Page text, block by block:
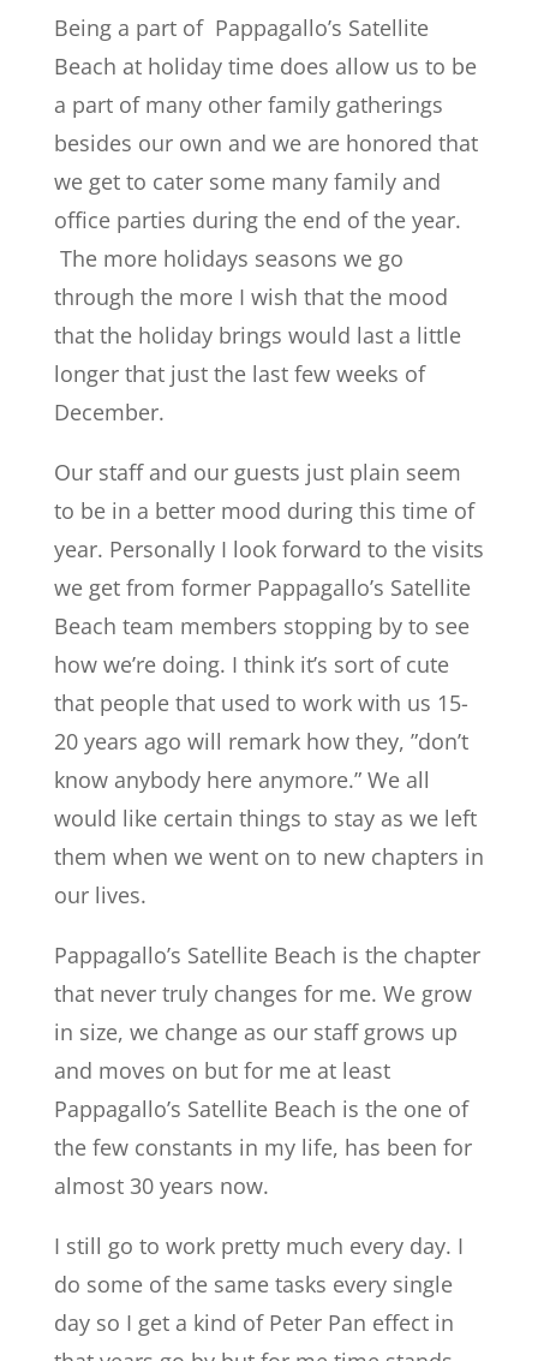
Being a part of Pappagallo’s Satellite
Beach at holiday time does allow us to be
a part of many other family gatherings
besides our own and we are honored that
we get to cater some many family and
office parties during the end of the year.
The more holidays seasons we go
through the more I wish that the mood
that the holiday brings would last a little
longer that just the last few weeks of
December.
Our staff and our guests just plain seem
to be in a better mood during this time of
year. Personally I look forward to the visits
we get from former Pappagallo’s Satellite
Beach team members stopping by to see
how we’re doing. I think it’s sort of cute
that people that used to work with us 15-
20 years ago will remark how they, ”don’t
know anybody here anymore.” We all
would like certain things to stay as we left
them when we went on to new chapters in
our lives.
Pappagallo’s Satellite Beach is the chapter
that never truly changes for me. We grow
in size, we change as our staff grows up
and moves on but for me at least
Pappagallo’s Satellite Beach is the one of
the few constants in my life, has been for
almost 30 years now.
I still go to work pretty much every day. I
do some of the same tasks every single
day so I get a kind of Peter Pan effect in